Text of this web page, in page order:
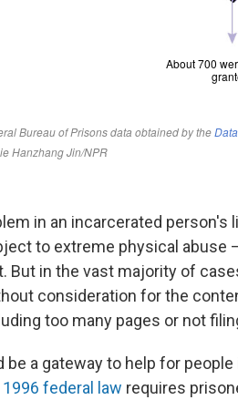
in an incarcerated
to extreme physical abuse
But in the vast majority of
consideration for the
too many pages or not
be a gateway to help for
1996 federal law requires